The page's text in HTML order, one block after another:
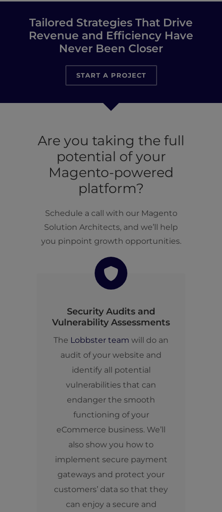
Tailored Strategies That Drive
Revenue and Efficiency Have
Never Been Closer
START A PROJECT
Are you taking the full
potential of your
Magento-powered
platform?
Schedule a call with our Magento
Solution Architects, and we’ll help
you pinpoint growth opportunities.
Security Audits and
Vulnerability Assessments
The Lobbster team will do an
audit of your website and
identify all potential
vulnerabilities that can
endanger the smooth
functioning of your
eCommerce business. We’ll
also show you how to
implement secure payment
gateways and protect your
customers’ data so that they
can enjoy a secure and